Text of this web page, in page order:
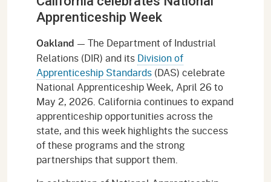
Apprenticeship Week
Oakland — The Department of Industrial
Relations (DIR) and its Division of
Apprenticeship Standards (DAS) celebrate
National Apprenticeship Week, April 26 to
May 2, 2026. California continues to expand
apprenticeship opportunities across the
state, and this week highlights the success
of these programs and the strong
partnerships that support them.